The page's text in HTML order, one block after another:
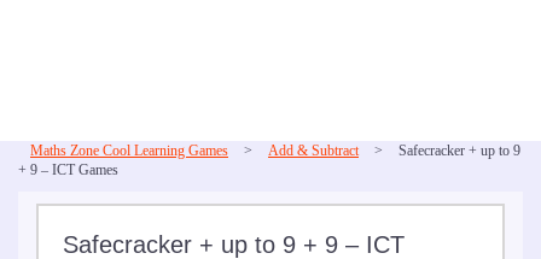
Maths Zone Cool Learning Games > Add & Subtract >
Safecracker + up to 9
+ 9 – ICT Games
Safecracker + up to 9 + 9 – ICT